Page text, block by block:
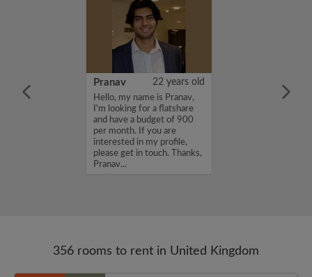
Pranav 22 years old
Hello, my name is Pranav,
I'm looking for a flatshare
and have a budget of 900
per month. If you are
interested in my profile,
please get in touch. Thanks,
Pranav...
356 rooms to rent in United Kingdom